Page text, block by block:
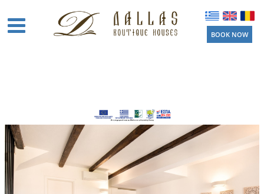
Amenities
Location
Activities
BOOK NOW